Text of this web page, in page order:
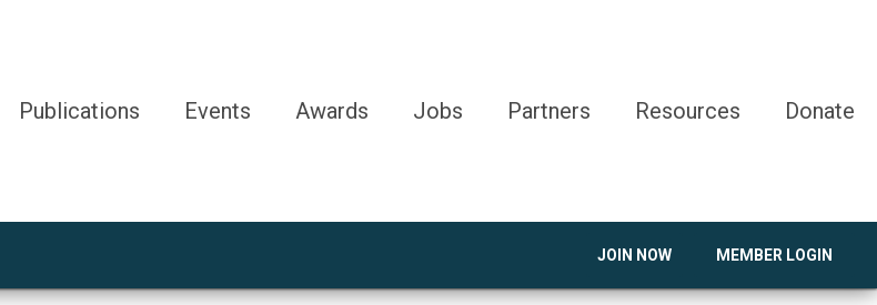
Publications Events Awards Jobs Partners Resources Donate
JOIN NOW MEMBER LOGIN